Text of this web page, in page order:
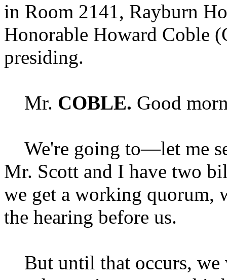
in Room 2141, Rayburn
Honorable Howard Coble
presiding.
Mr. COBLE. Good
We're going to—let me
Mr. Scott and I have two
we get a working quorum,
the hearing before us.
But until that occurs, we